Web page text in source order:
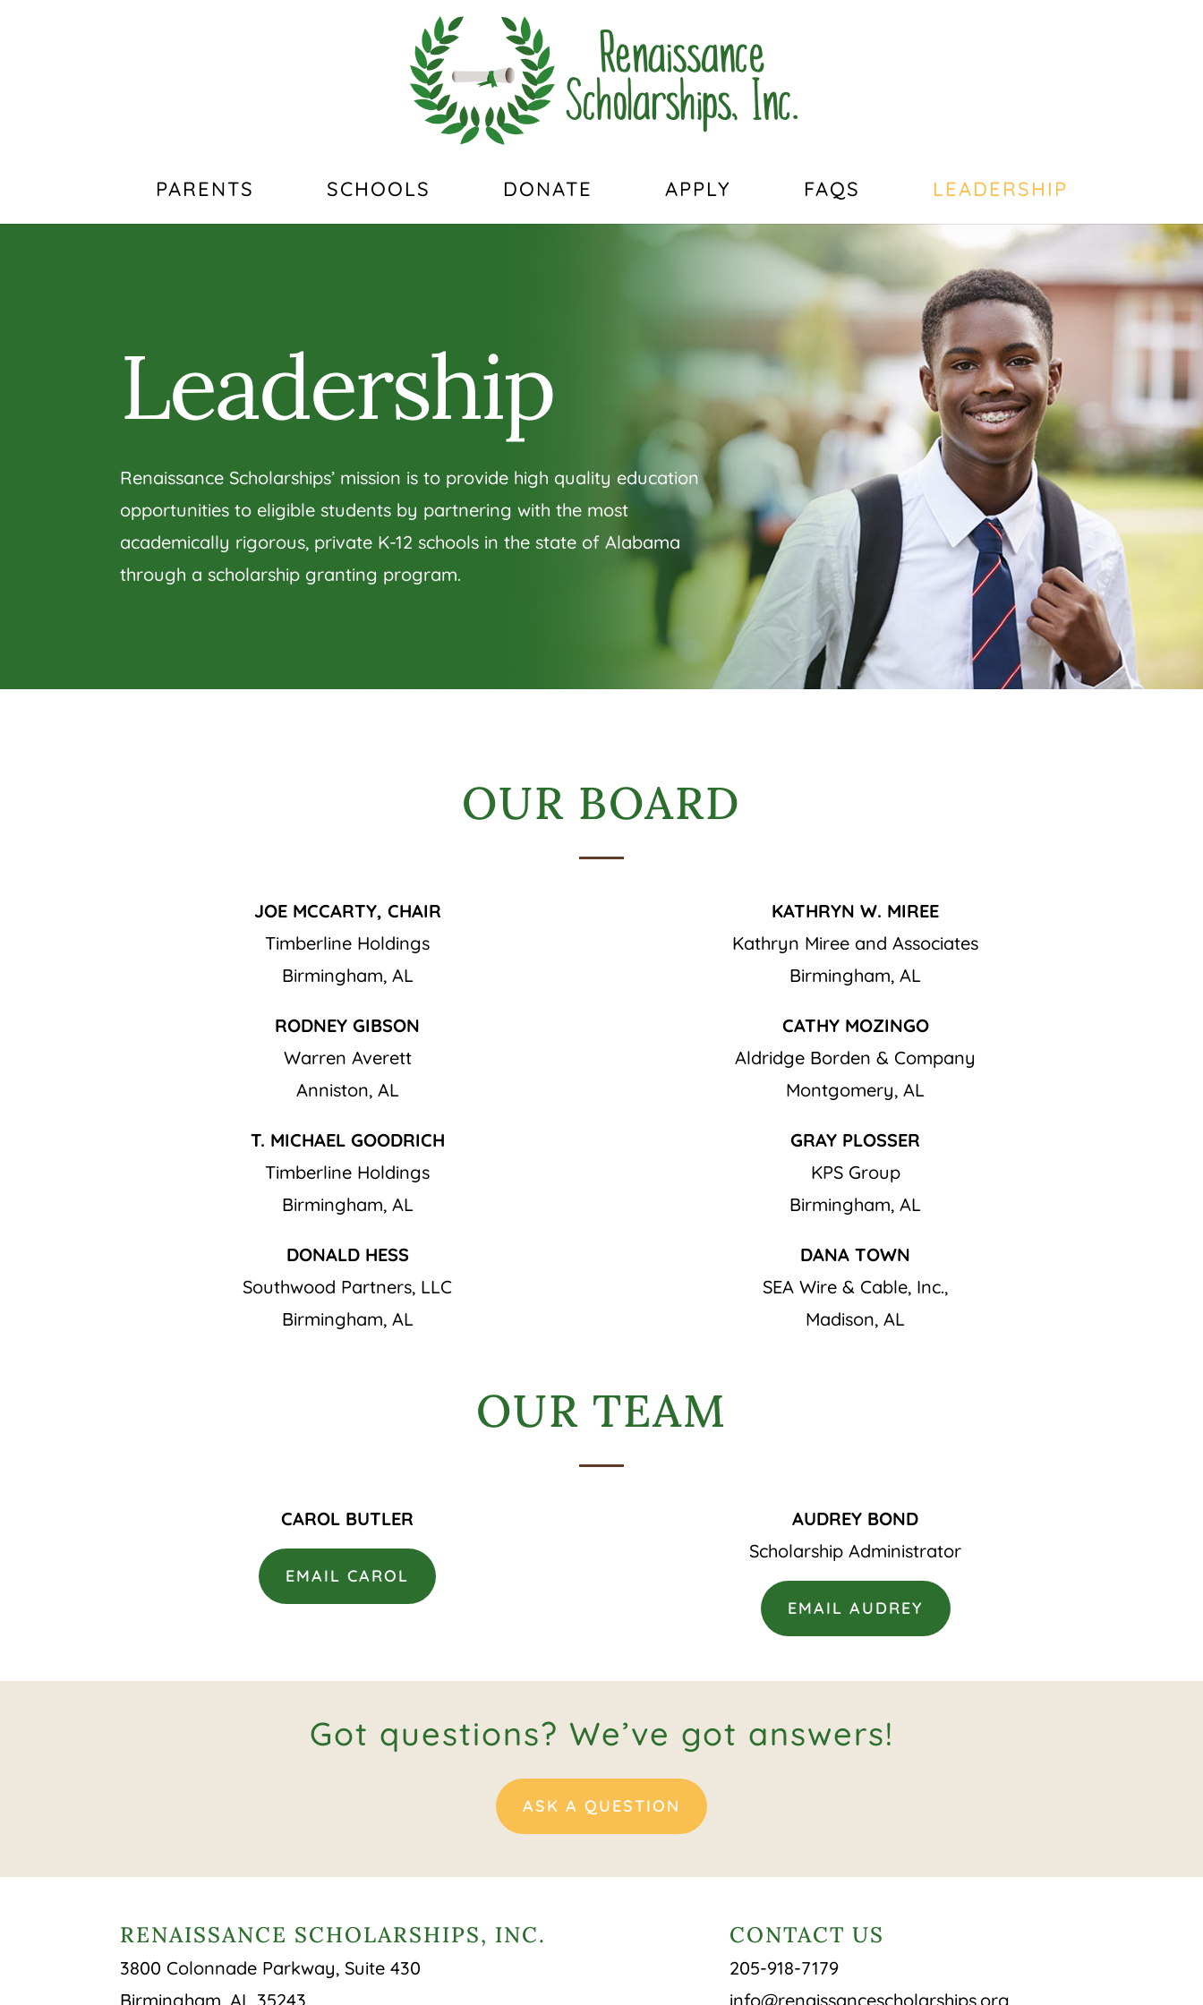
PARENTS SCHOOLS DONATE APPLY FAQS LEADERSHIP
Leadership
Renaissance Scholarships’ mission is to provide high quality education
opportunities to eligible students by partnering with the most
academically rigorous, private K-12 schools in the state of Alabama
through a scholarship granting program.
OUR BOARD
JOE MCCARTY, CHAIR
Timberline Holdings
Birmingham, AL
RODNEY GIBSON
Warren Averett
Anniston, AL
T. MICHAEL GOODRICH
Timberline Holdings
Birmingham, AL
DONALD HESS
Southwood Partners, LLC
Birmingham, AL
KATHRYN W. MIREE
Kathryn Miree and Associates
Birmingham, AL
CATHY MOZINGO
Aldridge Borden & Company
Montgomery, AL
GRAY PLOSSER
KPS Group
Birmingham, AL
DANA TOWN
SEA Wire & Cable, Inc.,
Madison, AL
OUR TEAM
CAROL BUTLER
EMAIL CAROL
AUDREY BOND
Scholarship Administrator
EMAIL AUDREY
Got questions? We’ve got answers!
ASK A QUESTION
RENAISSANCE SCHOLARSHIPS, INC.
3800 Colonnade Parkway, Suite 430
Birmingham, AL 35243
CONTACT US
205-918-7179
info@renaissancescholarships.org